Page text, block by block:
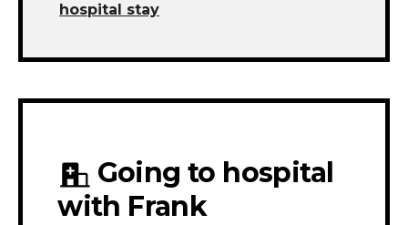
hospital stay
Going to hospital
with Frank